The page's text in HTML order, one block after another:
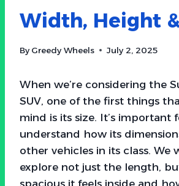
Width, Height
By Greedy Wheels July 2, 2025
When we’re considering the
SUV, one of the first things
mind is its size. It’s important
understand how its
other vehicles in its class. We
explore not just the length,
spacious it feels inside and